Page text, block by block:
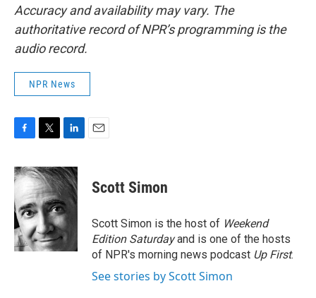
Accuracy and availability may vary. The
authoritative record of NPR’s programming is the
audio record.
NPR News
c
e
b
o
o
k
i
t
t
e
r
n
k
d
I
n
Scott Simon
Scott Simon is the host of Weekend
Edition Saturdayand is one of the hosts
of NPR's morning news podcast Up First.
See stories by Scott Simon